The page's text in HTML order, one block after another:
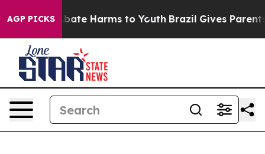
AGP PICKSto Abate Harms to Youth Brazil Gives Parents